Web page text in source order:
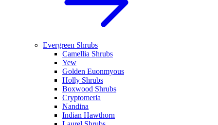
Evergreen Shrubs
Camellia Shrubs
Yew
Golden Euonmyous
Holly Shrubs
Boxwood Shrubs
Cryptomeria
Nandina
Indian Hawthorn